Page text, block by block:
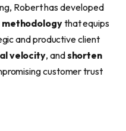
Robert has developed
that equips
and productive client
velocity, andshorten
customer trust